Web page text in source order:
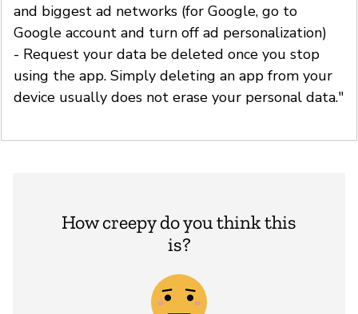
and biggest ad networks (for Google, go to
Google account and turn off ad personalization)
- Request your data be deleted once you stop
using the app. Simply deleting an app from your
device usually does not erase your personal data."
How creepy do you think this
is?